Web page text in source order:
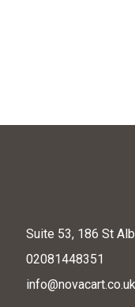
Suite 53, 186 St
02081448351
info@novacart.co.uk